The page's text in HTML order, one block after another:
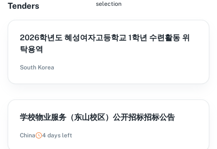
Tenders
selection
2026학년도 혜성여자고등학교 1학년 수련활동 위
탁용역
South Korea
学校物业服务（东山校区）公开招标招标公告
China 4 days left